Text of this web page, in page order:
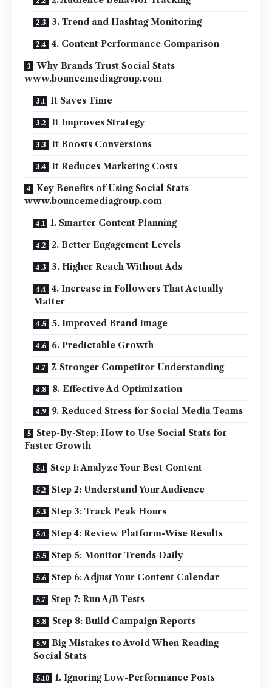
3. Trend and Hashtag Monitoring
4. Content Performance Comparison
Why Brands Trust Social Stats
www.bouncemediagroup.com
It Saves Time
It Improves Strategy
It Boosts Conversions
It Reduces Marketing Costs
Key Benefits of Using Social Stats
www.bouncemediagroup.com
1. Smarter Content Planning
2. Better Engagement Levels
3. Higher Reach Without Ads
4. Increase in Followers That Actually
Matter
5. Improved Brand Image
6. Predictable Growth
7. Stronger Competitor Understanding
8. Effective Ad Optimization
9. Reduced Stress for Social Media Teams
Step-By-Step: How to Use Social Stats for
Faster Growth
Step 1: Analyze Your Best Content
Step 2: Understand Your Audience
Step 3: Track Peak Hours
Step 4: Review Platform-Wise Results
Step 5: Monitor Trends Daily
Step 6: Adjust Your Content Calendar
Step 7: Run A/B Tests
Step 8: Build Campaign Reports
Big Mistakes to Avoid When Reading
Social Stats
1. Ignoring Low-Performance Posts